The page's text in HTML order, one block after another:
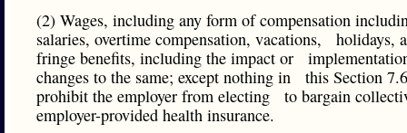
(2) Wages, including any form of compensation
salaries, overtime compensation, vacations, holidays,
fringe benefits, including the impact or
changes to the same; except nothing in this Section
prohibit the employer from electing to bargain
employer-provided health insurance.